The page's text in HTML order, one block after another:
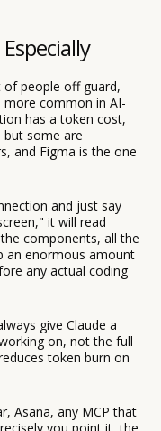
of people off guard,
more common in AI-
has a token cost,
some are
and Figma is the one
and just say
it will read
components, all the
an enormous amount
any actual coding
give Claude a
on, not the full
token burn on
Asana, any MCP that
you point it, the